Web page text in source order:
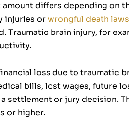
amount differs depending on
injuries orwrongful death
Traumatic brain injury, for
loss due to traumatic
bills, lost wages, future
settlement or jury decision.
or higher.